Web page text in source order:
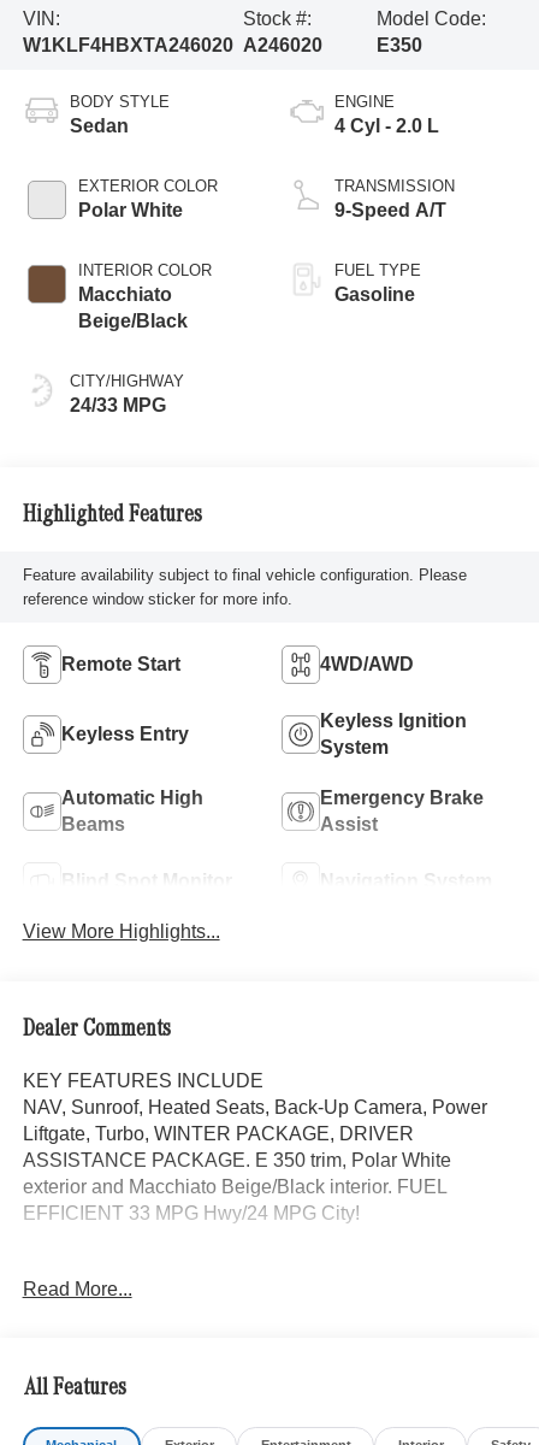
VIN:
W1KLF4HBXTA246020
Stock #:
A246020
Model Code:
E350
BODY STYLE
Sedan
EXTERIOR COLOR
Polar White
INTERIOR COLOR
Macchiato
Beige/Black
CITY/HIGHWAY
24/33 MPG
ENGINE
4 Cyl - 2.0 L
TRANSMISSION
9-Speed A/T
FUEL TYPE
Gasoline
Highlighted Features
Feature availability subject to final vehicle configuration. Please
reference window sticker for more info.
Remote Start 4WD/AWD
Keyless Entry
Keyless Ignition
System
Automatic High
Beams
Emergency Brake
Assist
Blind Spot Monitor Navigation System
View More Highlights...
Dealer Comments
KEY FEATURES INCLUDE
NAV, Sunroof, Heated Seats, Back-Up Camera, Power
Liftgate, Turbo, WINTER PACKAGE, DRIVER
ASSISTANCE PACKAGE. E 350 trim, Polar White
exterior and Macchiato Beige/Black interior. FUEL
EFFICIENT 33 MPG Hwy/24 MPG City!
DRIVER ASSISTANCE PACKAGE Active Lane Keeping
Assist, PRESAFE® Impulse Side, Driving Assist Package
Plus, WHEELS: 19 MULTI-SPOKE LIGHT-ALLOY 19 x
8.5J front and 19 x 9.5J rear, Tires: 245/45R19 Fr &
Read More...
All Features